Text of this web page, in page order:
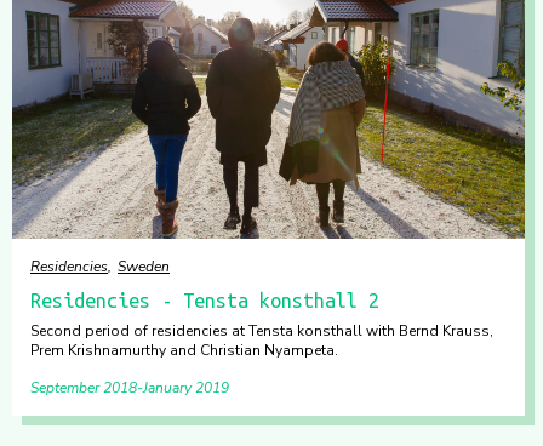
Residencies Sweden
Residencies - Tensta konsthall 2
Second period of residencies at Tensta konsthall with Bernd Krauss,
Prem Krishnamurthy and Christian Nyampeta.
September 2018 January 2019